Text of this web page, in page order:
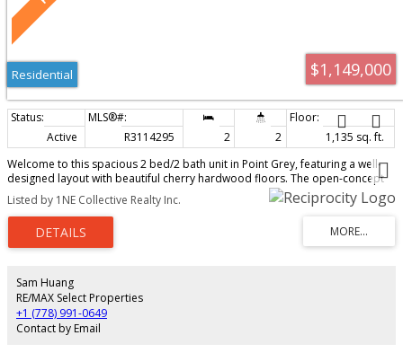
$1,149,000
Residential
Active R3114295 2 2
1,135 sq. ft.
Welcome to this spacious 2 bed/2 bath unit in Point Grey, featuring a well-
designed layout with beautiful cherry hardwood floors. The open-concept
kitchen offers custom Euro-Rite cabinets & sleek quartz countertops. From
the living room, step onto a bright south-facing patio. The main bedroom
includes a large walk-in closet, & enjoy the added convenience of a
generous laundry area, 2 parking stalls & a storage locker. Access is mainly
through the ground floor patio door on W. 16th Ave. Prime location! Just
Jules Quesnel, & Lord Byng Secondary. Conveniently located behind a bus
stop, it's a quick 5-min drive to UBC. Ideal for families, university ties, young
professionals, or investors.
Listed by 1NE Collective Realty Inc.
Sam Huang
RE/MAX Select Properties
+1 (778) 991-0649
Contact by Email